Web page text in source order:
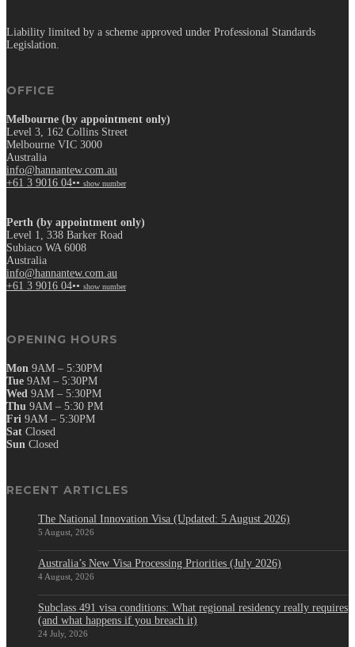
Liability limited by a scheme approved under Professional Standards
Legislation.
OFFICE
Melbourne (by appointment only)
Level 3, 162 Collins Street
Melbourne VIC 3000
Australia
info@hannantew.com.au
+61 3 9016 04•• show number
Perth (by appointment only)
Level 1, 338 Barker Road
Subiaco WA 6008
Australia
info@hannantew.com.au
+61 3 9016 04•• show number
OPENING HOURS
Mon 9AM – 5:30PM
Tue 9AM – 5:30PM
Wed 9AM – 5:30PM
Thu 9AM – 5:30 PM
Fri 9AM – 5:30PM
Sat Closed
Sun Closed
RECENT ARTICLES
The National Innovation Visa (Updated: 5 August 2026)
5 August, 2026
Australia’s New Visa Processing Priorities (July 2026)
4 August, 2026
Subclass 491 visa conditions: What regional residency really requires
(and what happens if you breach it)
24 July, 2026